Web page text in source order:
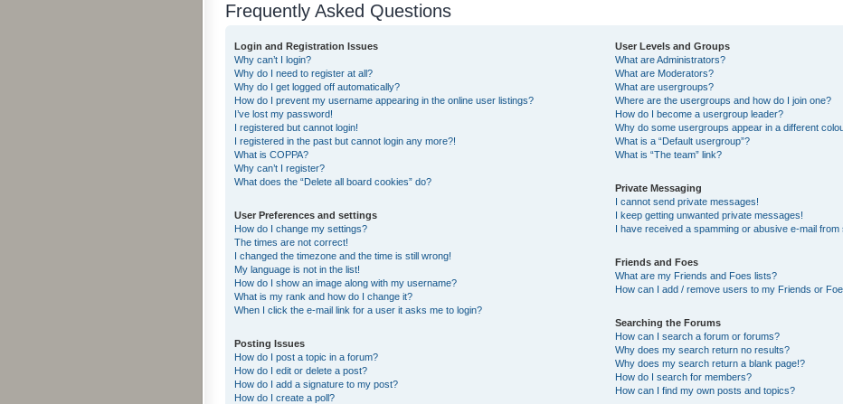
Frequently Asked Questions
Login and Registration Issues
Why can’t I login?
Why do I need to register at all?
Why do I get logged off automatically?
How do I prevent my username appearing in the online user listings?
I’ve lost my password!
I registered but cannot login!
I registered in the past but cannot login any more?!
What is COPPA?
Why can’t I register?
What does the “Delete all board cookies” do?
User Preferences and settings
How do I change my settings?
The times are not correct!
I changed the timezone and the time is still wrong!
My language is not in the list!
How do I show an image along with my username?
What is my rank and how do I change it?
When I click the e-mail link for a user it asks me to login?
Posting Issues
How do I post a topic in a forum?
How do I edit or delete a post?
How do I add a signature to my post?
How do I create a poll?
User Levels and Groups
What are Administrators?
What are Moderators?
What are usergroups?
Where are the usergroups and how do I join one?
How do I become a usergroup leader?
Why do some usergroups appear in a different
What is a “Default usergroup”?
What is “The team” link?
Private Messaging
I cannot send private messages!
I keep getting unwanted private messages!
I have received a spamming or abusive e-mail from
Friends and Foes
What are my Friends and Foes lists?
How can I add / remove users to my Friends or
Searching the Forums
How can I search a forum or forums?
Why does my search return no results?
Why does my search return a blank page!?
How do I search for members?
How can I find my own posts and topics?